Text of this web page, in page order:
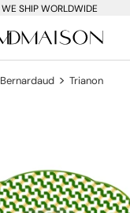
WE SHIP WORLDWIDE
Bernardaud > Trianon